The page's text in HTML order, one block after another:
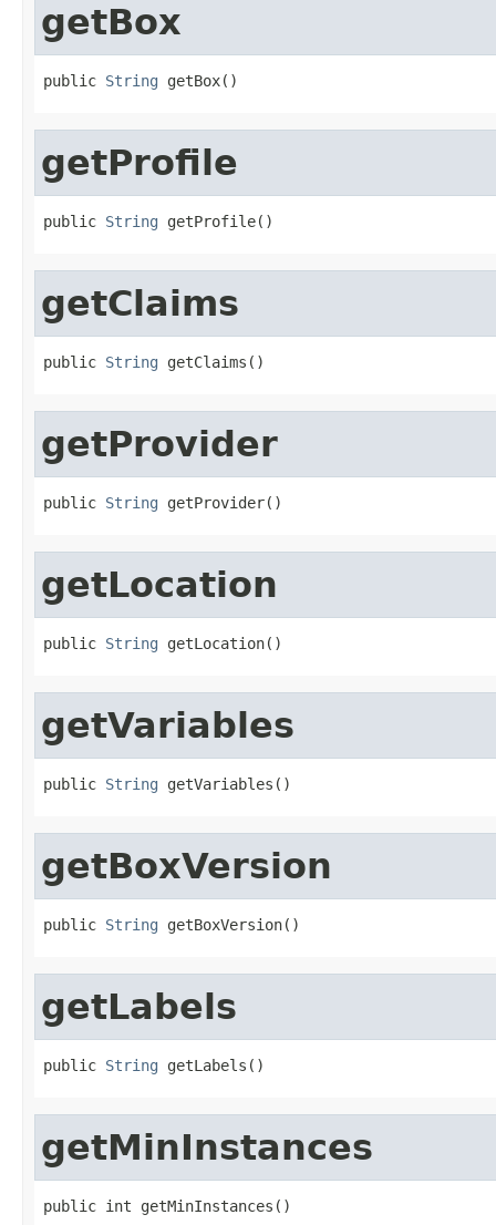
getBox
public String getBox()
getProfile
public String getProfile()
getClaims
public String getClaims()
getProvider
public String getProvider()
getLocation
public String getLocation()
getVariables
public String getVariables()
getBoxVersion
public String getBoxVersion()
getLabels
public String getLabels()
getMinInstances
public int getMinInstances()